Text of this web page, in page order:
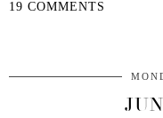
19 COMMENTS